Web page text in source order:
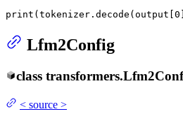
print (tokenizer.decode(output[ 0
Lfm2Config
class transformers.
< source >